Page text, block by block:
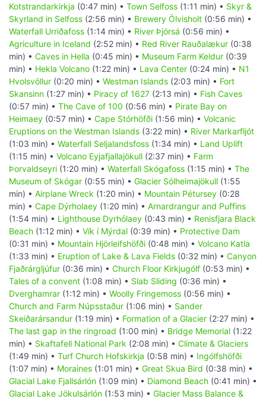
Kotstrandarkirkja (0:47 min) • Town Selfoss (1:11 min) • Skyr &
Skyrland in Selfoss (2:56 min) • Brewery Ölvisholt (0:56 min) •
Waterfall Urriðafoss (1:14 min) • River Þjórsá (0:56 min) •
Agriculture in Iceland (2:52 min) • Red River Rauðalækur (0:38
min) • Caves in Hella (0:45 min) • Museum Farm Keldur (0:39
min) • Hekla Volcano (1:22 min) • Lava Center (0:24 min) • N1
Hvolsvöllur (0:20 min) • Westman Islands (2:03 min) • Fort
Skansinn (1:27 min) • Piracy of 1627 (2:13 min) • Fish Caves
(0:57 min) • The Cave of 100 (0:56 min) • Pirate Bay on
Heimaey (0:57 min) • Cape Stórhöfði (1:56 min) • Volcanic
Eruptions on the Westman Islands (3:22 min) • River Markarfljót
(1:03 min) • Waterfall Seljalandsfoss (1:34 min) • Land Uplift
(1:15 min) • Volcano Eyjafjallajökull (2:37 min) • Farm
Þorvaldseyri (1:20 min) • Waterfall Skógafoss (1:15 min) • The
Museum of Skógar (0:55 min) • Glacier Sólheimajökull (1:55
min) • Airplane Wreck (1:20 min) • Mountain Pétursey (0:28
min) • Cape Dýrholaey (1:20 min) • Arnardrangur and Puffins
(1:54 min) • Lighthouse Dyrhólaey (0:43 min) • Renisfjara Black
Beach (1:12 min) • Vík í Mýrdal (0:39 min) • Protective Dam
(0:31 min) • Mountain Hjörleifshöfði (0:48 min) • Volcano Katla
(1:33 min) • Eruption of Lake & Lava Fields (0:32 min) • Canyon
Fjaðrárgljúfur (0:36 min) • Church Floor Kirkjugólf (0:53 min) •
Tales of a convent (1:08 min) • Slab Sliding (0:36 min) •
Dverghamrar (1:12 min) • Woolly Fringemoss (0:56 min) •
Church and Farm Núpsstaður (1:06 min) • Sander
Skeiðarársandur (1:19 min) • Formation of a Glacier (2:27 min) •
The last gap in the ringroad (1:00 min) • Bridge Memorial (1:22
min) • Skaftafell National Park (2:08 min) • Climate & Glaciers
(1:49 min) • Turf Church Hofskirkja (0:58 min) • Ingólfshöfði
(1:07 min) • Moraines (1:01 min) • Great Skua Bird (0:38 min) •
Glacial Lake Fjallsárlón (1:09 min) • Diamond Beach (0:41 min) •
Glacial Lake Jökulsárlón (1:53 min) • Glacier Mass Balance &